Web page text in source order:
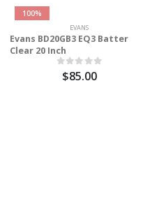
100%
EVANS
Evans BD20GB3 EQ3 Batter
Clear 20 Inch
$85.00